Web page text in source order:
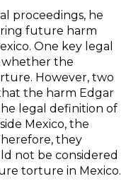
proceedings, he
future harm
One key legal
whether the
However, two
the harm Edgar
legal definition of
Mexico, the
they
not be considered
torture in Mexico.